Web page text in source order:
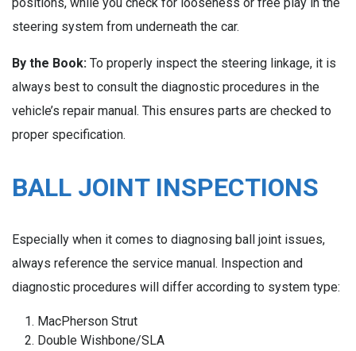
steering system from underneath the car.
By the Book: To properly inspect the steering linkage, it is
always best to consult the diagnostic procedures in the
vehicle’s repair manual. This ensures parts are checked to
proper specification.
BALL JOINT INSPECTIONS
Especially when it comes to diagnosing ball joint issues,
always reference the service manual. Inspection and
diagnostic procedures will differ according to system type:
MacPherson Strut
Double Wishbone/SLA